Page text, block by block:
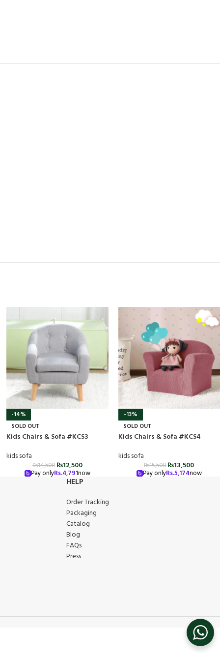
-14%
SOLD OUT
Kids Chairs & Sofa #KCS3
kids sofa
₨14,500 ₨12,500
Pay onlyRs.4,791now
-13%
SOLD OUT
Kids Chairs & Sofa #KCS4
kids sofa
₨15,500 ₨13,500
Pay onlyRs.5,174now
HELP
Order Tracking
Packaging
Catalog
Blog
FAQs
Press